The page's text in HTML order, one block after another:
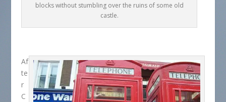
blocks without stumbling over the ruins of some old
castle.
Af
te
r
C